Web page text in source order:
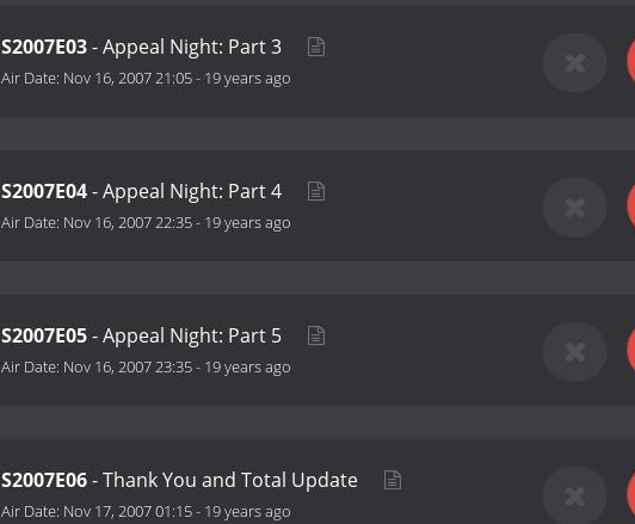
S2007E03- Appeal Night: Part 3
Air Date: Nov 16, 2007 21:05- 19 years ago
S2007E04- Appeal Night: Part 4
Air Date: Nov 16, 2007 22:35- 19 years ago
S2007E05- Appeal Night: Part 5
Air Date: Nov 16, 2007 23:35- 19 years ago
S2007E06- Thank You and Total Update
Air Date: Nov 17, 2007 01:15- 19 years ago